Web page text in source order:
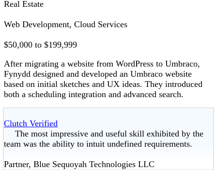
Real Estate
Web Development, Cloud Services
$50,000 to $199,999
After migrating a website from WordPress to Umbraco,
Fynydd designed and developed an Umbraco website
based on initial sketches and UX ideas. They introduced
both a scheduling integration and advanced search.
Clutch Verified
The most impressive and useful skill exhibited by the
team was the ability to intuit undefined requirements.
Partner, Blue Sequoyah Technologies LLC